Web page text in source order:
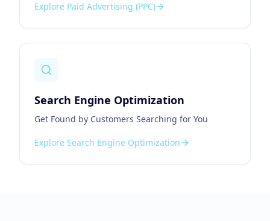
Explore Paid Advertising (PPC)
Search Engine Optimization
Get Found by Customers Searching for You
Explore Search Engine Optimization